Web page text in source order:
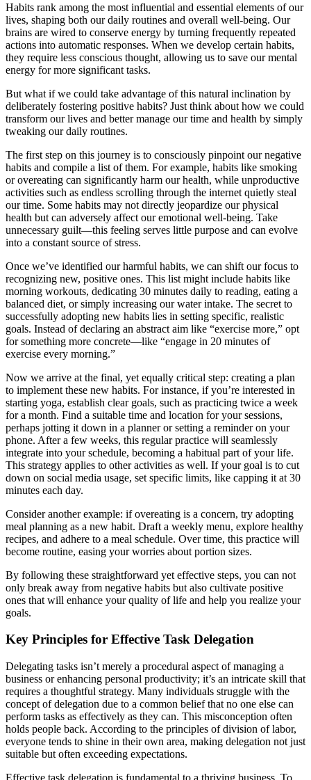
Habits rank among the most influential and essential elements of our
lives, shaping both our daily routines and overall well-being. Our
brains are wired to conserve energy by turning frequently repeated
actions into automatic responses. When we develop certain habits,
they require less conscious thought, allowing us to save our mental
energy for more significant tasks.
But what if we could take advantage of this natural inclination by
deliberately fostering positive habits? Just think about how we could
transform our lives and better manage our time and health by simply
tweaking our daily routines.
The first step on this journey is to consciously pinpoint our negative
habits and compile a list of them. For example, habits like smoking
or overeating can significantly harm our health, while unproductive
activities such as endless scrolling through the internet quietly steal
our time. Some habits may not directly jeopardize our physical
health but can adversely affect our emotional well-being. Take
unnecessary guilt—this feeling serves little purpose and can evolve
into a constant source of stress.
Once we’ve identified our harmful habits, we can shift our focus to
recognizing new, positive ones. This list might include habits like
morning workouts, dedicating 30 minutes daily to reading, eating a
balanced diet, or simply increasing our water intake. The secret to
successfully adopting new habits lies in setting specific, realistic
goals. Instead of declaring an abstract aim like “exercise more,” opt
for something more concrete—like “engage in 20 minutes of
exercise every morning.”
Now we arrive at the final, yet equally critical step: creating a plan
to implement these new habits. For instance, if you’re interested in
starting yoga, establish clear goals, such as practicing twice a week
for a month. Find a suitable time and location for your sessions,
perhaps jotting it down in a planner or setting a reminder on your
phone. After a few weeks, this regular practice will seamlessly
integrate into your schedule, becoming a habitual part of your life.
This strategy applies to other activities as well. If your goal is to cut
down on social media usage, set specific limits, like capping it at 30
minutes each day.
Consider another example: if overeating is a concern, try adopting
meal planning as a new habit. Draft a weekly menu, explore healthy
recipes, and adhere to a meal schedule. Over time, this practice will
become routine, easing your worries about portion sizes.
By following these straightforward yet effective steps, you can not
only break away from negative habits but also cultivate positive
ones that will enhance your quality of life and help you realize your
goals.
Key Principles for Effective Task Delegation
Delegating tasks isn’t merely a procedural aspect of managing a
business or enhancing personal productivity; it’s an intricate skill that
requires a thoughtful strategy. Many individuals struggle with the
concept of delegation due to a common belief that no one else can
perform tasks as effectively as they can. This misconception often
holds people back. According to the principles of division of labor,
everyone tends to shine in their own area, making delegation not just
suitable but often exceeding expectations.